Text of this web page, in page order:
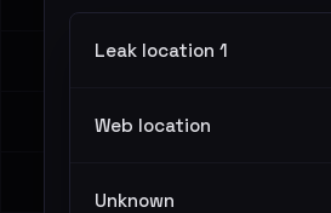
Leak location 1
Web location
Unknown